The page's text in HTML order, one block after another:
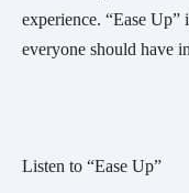
experience. “Ease Up”
everyone should have
Listen to “Ease Up”